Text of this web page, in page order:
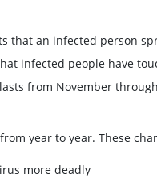
that an infected person
infected people have
from November
year to year. These
more deadly